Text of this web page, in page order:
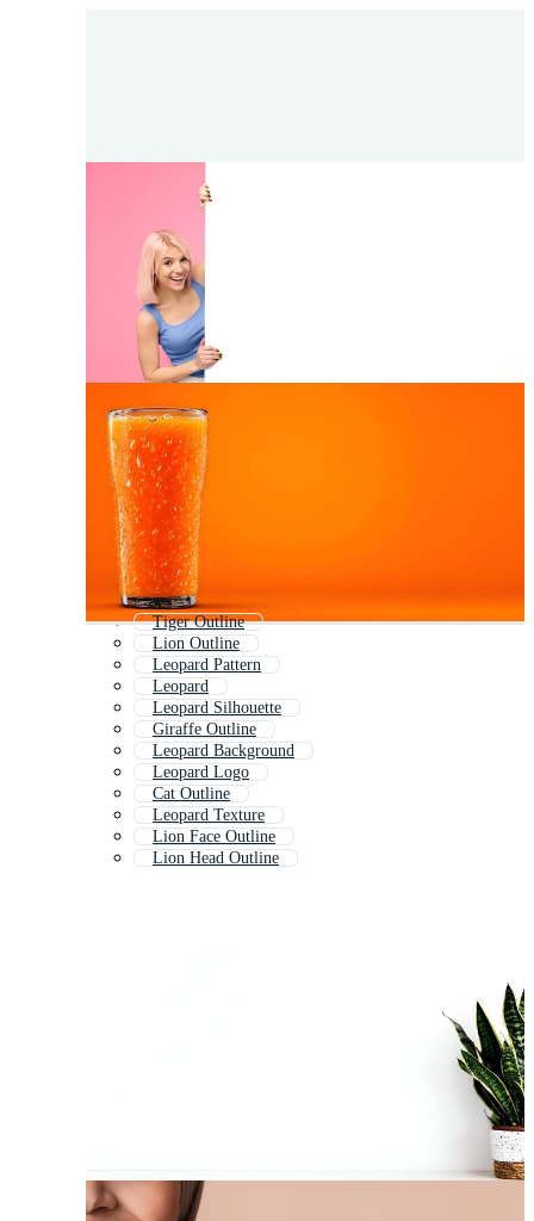
Tiger Outline
Lion Outline
Leopard Pattern
Leopard
Leopard Silhouette
Giraffe Outline
Leopard Background
Leopard Logo
Cat Outline
Leopard Texture
Lion Face Outline
Lion Head Outline